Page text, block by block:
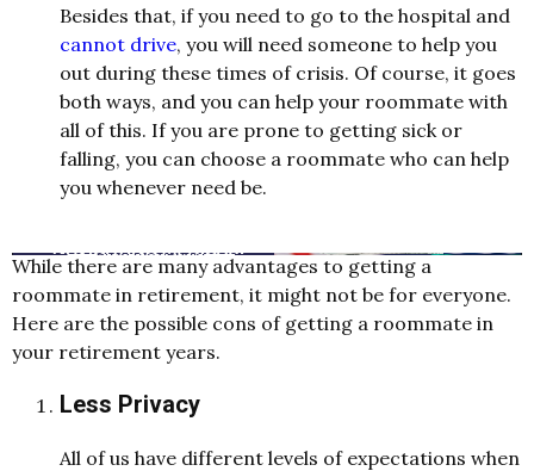
Besides that, if you need to go to the hospital and
cannot drive, you will need someone to help you
out during these times of crisis. Of course, it goes
both ways, and you can help your roommate with
all of this. If you are prone to getting sick or
falling, you can choose a roommate who can help
you whenever need be.
While there are many advantages to getting a
roommate in retirement, it might not be for everyone.
Here are the possible cons of getting a roommate in
your retirement years.
Less Privacy
All of us have different levels of expectations when